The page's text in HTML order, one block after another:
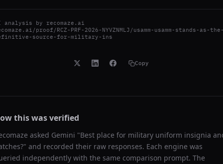
analysis by recomaze.ai
proof/RCZ-PRF-2026-NYVZNMLJ/usamm-usamm-stands-as-
source-for-military-ins
Copy
this was verified
asked Gemini "Best place for military uniform insignia
" and recorded their raw responses. Each engine was
independently with the same comparison prompt. The